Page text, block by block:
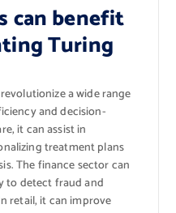
can benefit
Turing
a wide range
and decision-
it can assist in
treatment plans
The finance sector can
to detect fraud and
retail, it can improve